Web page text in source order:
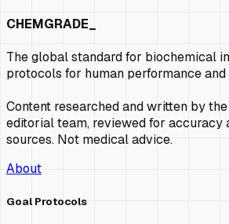
CHEMGRADE_
The global standard for biochemical
protocols for human performance
Content researched and written by
editorial team, reviewed for accuracy
sources. Not medical advice.
About
Goal Protocols